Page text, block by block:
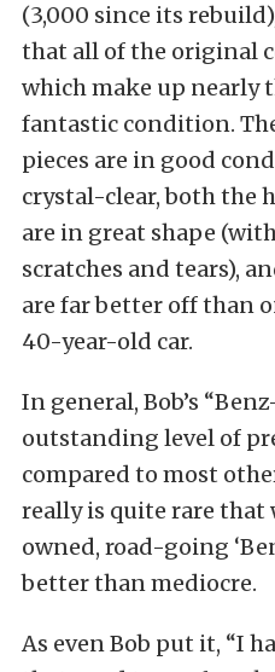
(3,000 since its
that all of the original
which make up nearly
fantastic condition.
pieces are in good
crystal-clear, both the
are in great shape
scratches and tears),
are far better off than
40-year-old car.
In general, Bob’s
outstanding level of
compared to most
really is quite rare that
owned, road-going
better than mediocre.
As even Bob put it, “I